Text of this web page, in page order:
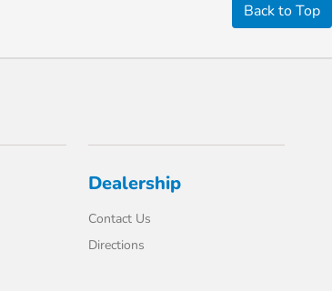
Back to Top
Dealership
Contact Us
Directions